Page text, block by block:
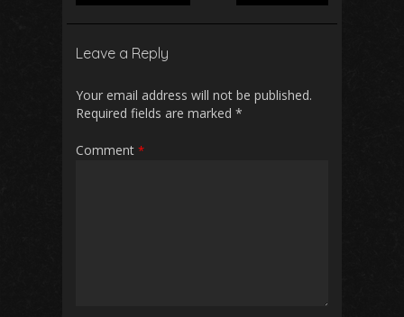
Leave a Reply
Your email address will not be published.
Required fields are marked *
Comment *